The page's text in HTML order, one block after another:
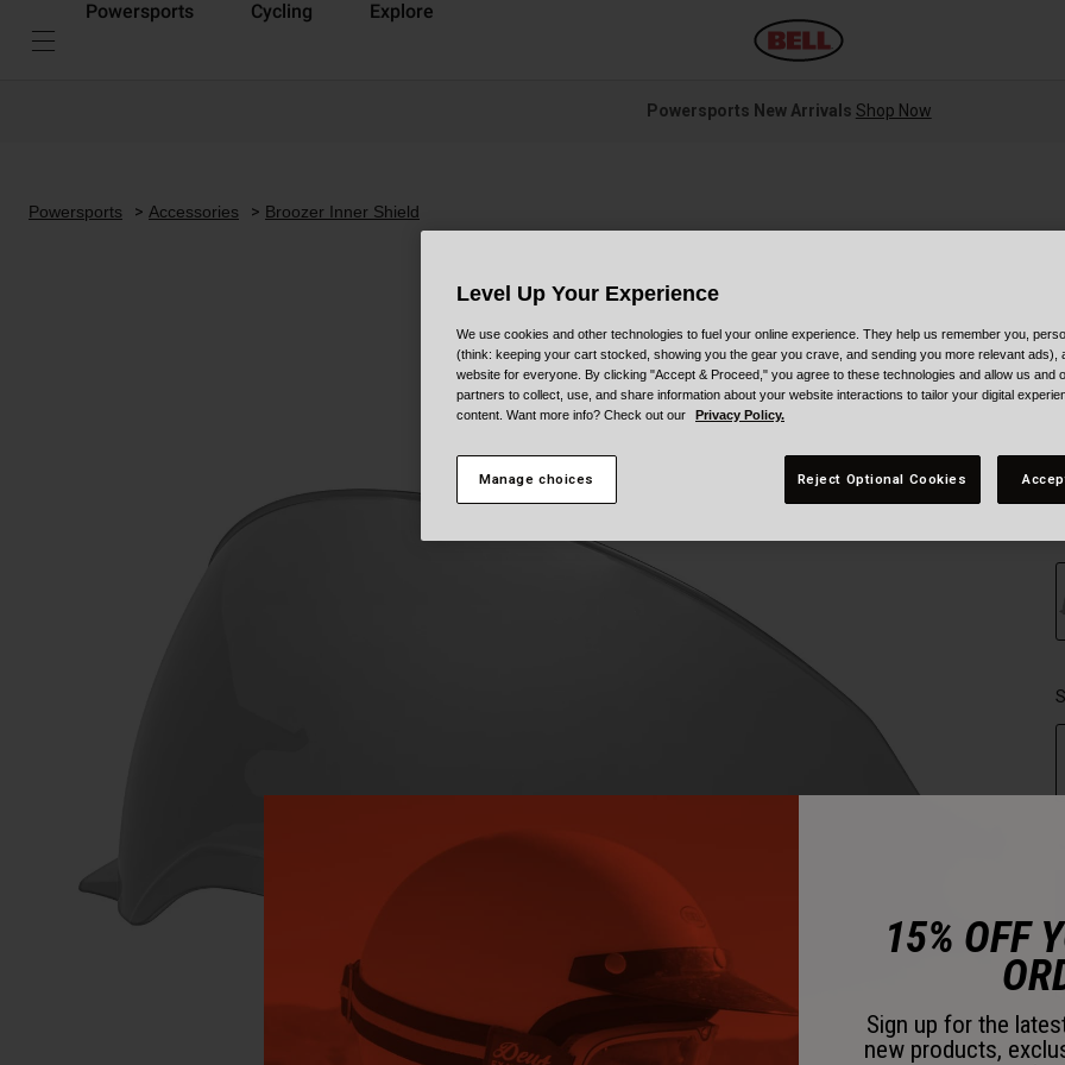
Powersports Cycling Explore
Powersports New Arrivals Shop Now
Powersports Accessories Broozer Inner Shield
Level Up Your Experience
We use cookies and other technologies to fuel your online experience. They help us remember you,
(think: keeping your cart stocked, showing you the gear you crave, and sending you more relevant ads),
website for everyone. By clicking "Accept & Proceed," you agree to these technologies and allow us and
partners to collect, use, and share information about your website interactions to tailor your digital
content. Want more info? Check out our
Privacy Policy.
Manage choices Reject Optional Cookies
15% OFF
Sign up for the
new products,